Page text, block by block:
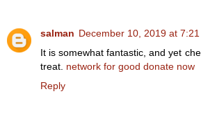
salman December 10, 2019 at 7:21
It is somewhat fantastic, and yet
treat. network for good donate now
Reply